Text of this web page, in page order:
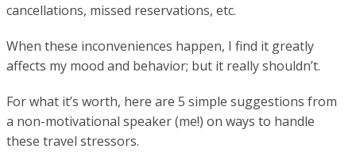
cancellations, missed reservations, etc.
When these inconveniences happen, I find it greatly
affects my mood and behavior; but it really shouldn’t.
For what it’s worth, here are 5 simple suggestions from
a non-motivational speaker (me!) on ways to handle
these travel stressors.